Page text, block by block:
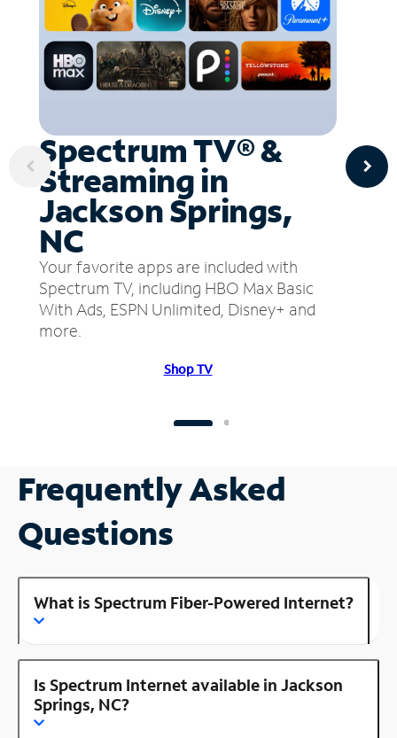
Spectrum TV® &
Streaming in
Jackson Springs,
NC
Your favorite apps are included with
Spectrum TV, including HBO Max Basic
With Ads, ESPN Unlimited, Disney+ and
more.
Shop TV
Frequently Asked
Questions
What is Spectrum Fiber-Powered Internet?
Is Spectrum Internet available in Jackson
Springs, NC?